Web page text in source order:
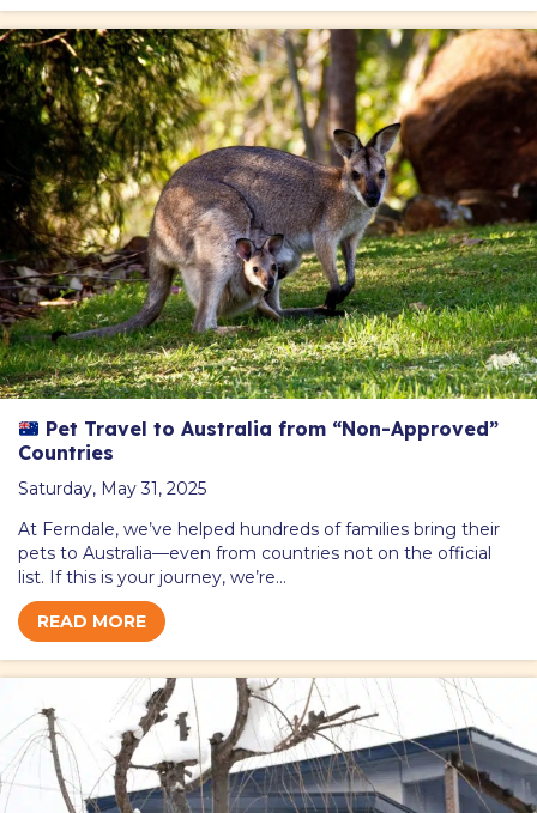
Pet Travel to Australia from “Non-Approved”
Countries
Saturday, May 31, 2025
At Ferndale, we’ve helped hundreds of families bring their
pets to Australia—even from countries not on the official
list. If this is your journey, we’re…
READ MORE